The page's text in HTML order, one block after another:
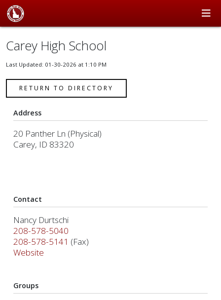
Carey High School
Last Updated: 01-30-2026 at 1:10 PM
RETURN TO DIRECTORY
Address
20 Panther Ln (Physical)
Carey, ID 83320
Contact
Nancy Durtschi
208-578-5040
208-578-5141 (Fax)
Website
Groups